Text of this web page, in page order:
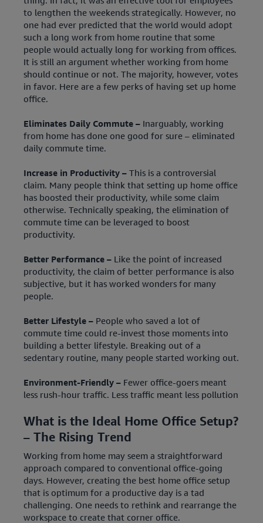
to lengthen the weekends strategically. However, no
one had ever predicted that the world would adopt
such a long work from home routine that some
people would actually long for working from offices.
It is still an argument whether working from home
should continue or not. The majority, however, votes
in favor. Here are a few perks of having set up home
office.
Eliminates Daily Commute – Inarguably, working
from home has done one good for sure – eliminated
daily commute time.
Increase in Productivity – This is a controversial
claim. Many people think that setting up home office
has boosted their productivity, while some claim
otherwise. Technically speaking, the elimination of
commute time can be leveraged to boost
productivity.
Better Performance – Like the point of increased
productivity, the claim of better performance is also
subjective, but it has worked wonders for many
people.
Better Lifestyle – People who saved a lot of
commute time could re-invest those moments into
building a better lifestyle. Breaking out of a
sedentary routine, many people started working out.
Environment-Friendly – Fewer office-goers meant
less rush-hour traffic. Less traffic meant less pollution
What is the Ideal Home Office Setup?
– The Rising Trend
Working from home may seem a straightforward
approach compared to conventional office-going
days. However, creating the best home office setup
that is optimum for a productive day is a tad
challenging. One needs to rethink and rearrange the
workspace to create that corner office.